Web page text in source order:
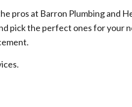
pros at Barron Plumbing and
pick the perfect ones for your